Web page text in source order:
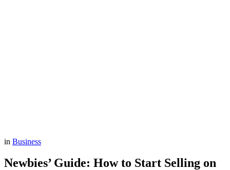
in Business
Newbies’ Guide: How to Start Selling on